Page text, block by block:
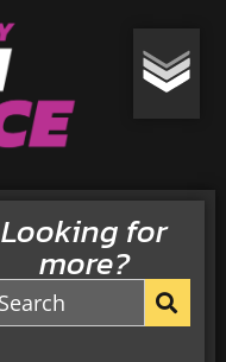
Looking for
more?